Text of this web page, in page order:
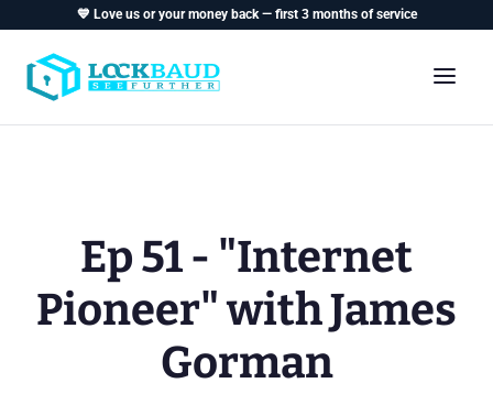
💙 Love us or your money back — first 3 months of service
Ep 51 - "Internet
Pioneer" with James
Gorman